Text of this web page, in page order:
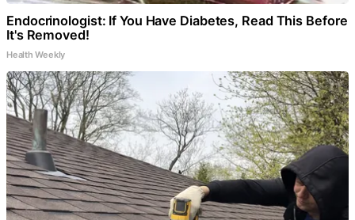
Endocrinologist: If You Have Diabetes, Read This Before
It's Removed!
Health Weekly